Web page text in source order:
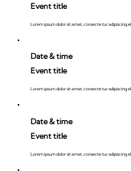
Event title
Lorem ipsum dolor sit amet, consecte tur adipiscing
Date & time
Event title
Lorem ipsum dolor sit amet, consecte tur adipiscing
Date & time
Event title
Lorem ipsum dolor sit amet, consecte tur adipiscing